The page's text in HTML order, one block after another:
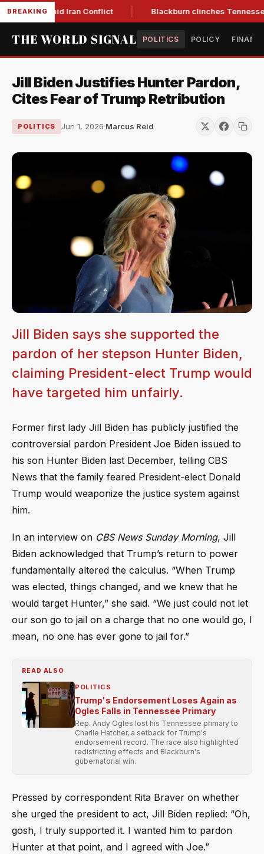
BREAKING
Low Amid Iran Conflict Blackburn clinches Tennessee
THE WORLD SIGNAL POLITICS POLICY
Jill Biden Justifies Hunter Pardon,
Cites Fear of Trump Retribution
POLITICS Jun 1, 2026·Marcus Reid
Jill Biden says she supported the
pardon of her stepson Hunter Biden,
claiming President-elect Trump would
have targeted him unfairly.
Former first lady Jill Biden has publicly justified the
controversial pardon President Joe Biden issued to
his son Hunter Biden last December, telling CBS
News that the family feared President-elect Donald
Trump would weaponize the justice system against
him.
In an interview on CBS News Sunday Morning, Jill
Biden acknowledged that Trump’s return to power
fundamentally altered the calculus. “When Trump
was elected, things changed, and we knew that he
would target Hunter,” she said. “We just could not let
our son go to jail on a charge that no one would go, I
mean, no one has ever gone to jail for.”
READ ALSO
POLITICS
Trump's Endorsement Loses Again as
Ogles Falls in Tennessee Primary
Rep. Andy Ogles lost his Tennessee primary to
Charlie Hatcher, a setback for Trump's
endorsement record. The race also highlighted
redistricting effects and Blackburn's
gubernatorial win.
Pressed by correspondent Rita Braver on whether
she urged the president to act, Jill Biden replied: “Oh,
gosh, I truly supported it. I wanted him to pardon
Hunter at that point, and I agreed with Joe.”